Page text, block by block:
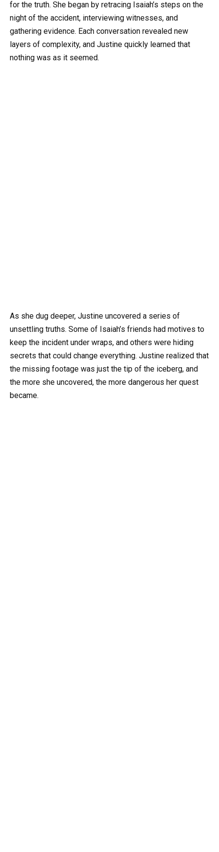
for the truth. She began by retracing Isaiah’s steps on the
night of the accident, interviewing witnesses, and
gathering evidence. Each conversation revealed new
layers of complexity, and Justine quickly learned that
nothing was as it seemed.
As she dug deeper, Justine uncovered a series of
unsettling truths. Some of Isaiah’s friends had motives to
keep the incident under wraps, and others were hiding
secrets that could change everything. Justine realized that
the missing footage was just the tip of the iceberg, and
the more she uncovered, the more dangerous her quest
became.